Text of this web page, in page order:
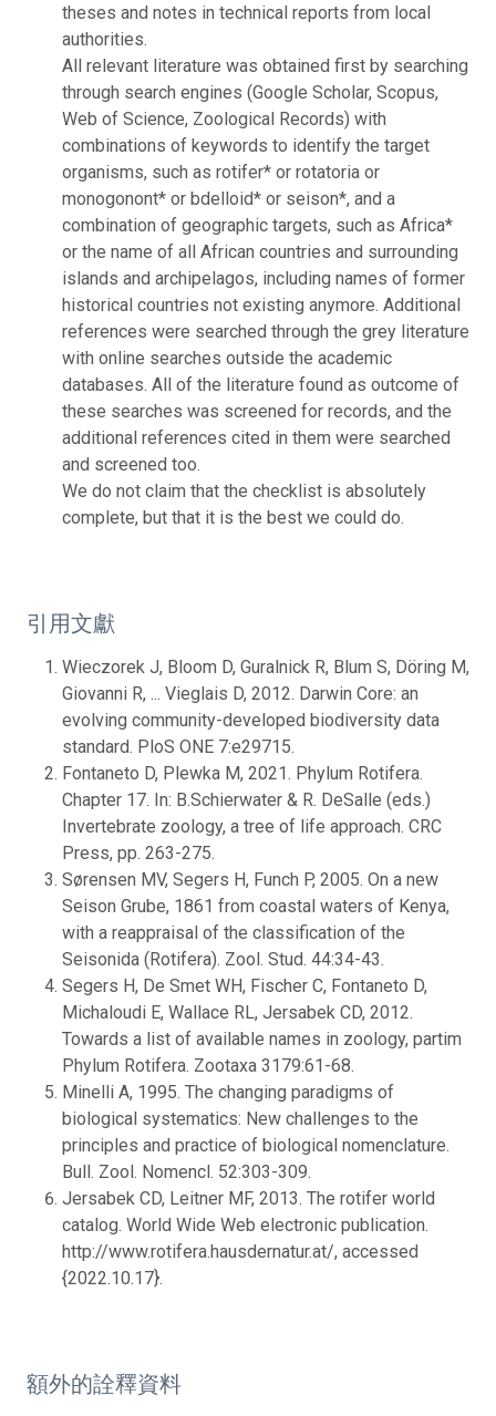
theses and notes in technical reports from local
authorities.
All relevant literature was obtained first by searching
through search engines (Google Scholar, Scopus,
Web of Science, Zoological Records) with
combinations of keywords to identify the target
organisms, such as rotifer* or rotatoria or
monogonont* or bdelloid* or seison*, and a
combination of geographic targets, such as Africa*
or the name of all African countries and surrounding
islands and archipelagos, including names of former
historical countries not existing anymore. Additional
references were searched through the grey literature
with online searches outside the academic
databases. All of the literature found as outcome of
these searches was screened for records, and the
additional references cited in them were searched
and screened too.
We do not claim that the checklist is absolutely
complete, but that it is the best we could do.
引用文獻
Wieczorek J, Bloom D, Guralnick R, Blum S, Döring M,
Giovanni R, ... Vieglais D, 2012. Darwin Core: an
evolving community-developed biodiversity data
standard. PloS ONE 7:e29715.
Fontaneto D, Plewka M, 2021. Phylum Rotifera.
Chapter 17. In: B.Schierwater & R. DeSalle (eds.)
Invertebrate zoology, a tree of life approach. CRC
Press, pp. 263-275.
Sørensen MV, Segers H, Funch P, 2005. On a new
Seison Grube, 1861 from coastal waters of Kenya,
with a reappraisal of the classification of the
Seisonida (Rotifera). Zool. Stud. 44:34-43.
Segers H, De Smet WH, Fischer C, Fontaneto D,
Michaloudi E, Wallace RL, Jersabek CD, 2012.
Towards a list of available names in zoology, partim
Phylum Rotifera. Zootaxa 3179:61-68.
Minelli A, 1995. The changing paradigms of
biological systematics: New challenges to the
principles and practice of biological nomenclature.
Bull. Zool. Nomencl. 52:303-309.
Jersabek CD, Leitner MF, 2013. The rotifer world
catalog. World Wide Web electronic publication.
http://www.rotifera.hausdernatur.at/, accessed
{2022.10.17}.
額外的詮釋資料